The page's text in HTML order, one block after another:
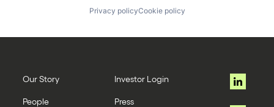
Privacy policyCookie policy
Our Story
People
Investor Login
Press